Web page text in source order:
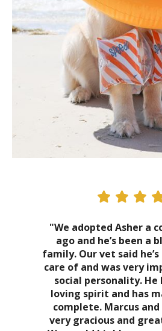
"We adopted Asher a
ago and he’s been a
family. Our vet said
care of and was very
social personality. He
loving spirit and has
complete. Marcus
very gracious and